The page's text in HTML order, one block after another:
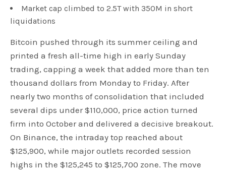
Market cap climbed to 2.5T with 350M in short
liquidations
Bitcoin pushed through its summer ceiling and
printed a fresh all-time high in early Sunday
trading, capping a week that added more than ten
thousand dollars from Monday to Friday. After
nearly two months of consolidation that included
several dips under $110,000, price action turned
firm into October and delivered a decisive breakout.
On Binance, the intraday top reached about
$125,900, while major outlets recorded session
highs in the $125,245 to $125,700 zone. The move